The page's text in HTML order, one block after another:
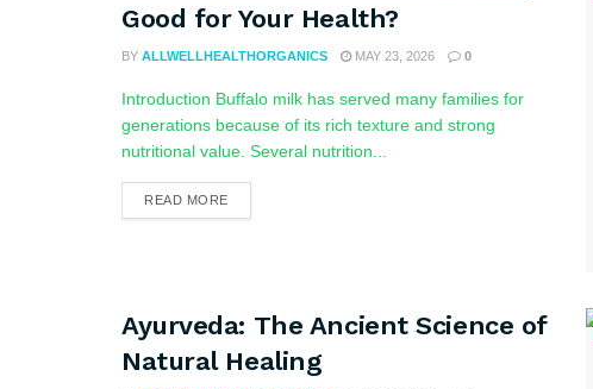
Good for Your Health?
BY ALLWELLHEALTHORGANICS MAY 23, 2026 0
Introduction Buffalo milk has served many families for
generations because of its rich texture and strong
nutritional value. Several nutrition...
READ MORE
Ayurveda: The Ancient Science of
Natural Healing